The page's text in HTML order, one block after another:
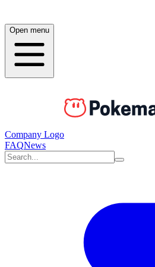
Open menu
Company Logo
FAQNews